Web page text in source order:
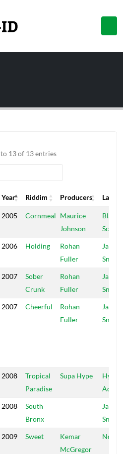
13 of 13 entries
Year Riddim Producers
Label
Year Riddim Producers Label
2005 Cornmeal Maurice
Johnson
Black
2006 Holding
Rohan
Fuller
Jah
2007
Sober
Crunk
Rohan
Fuller
Jah
2007 Cheerful
Rohan
Fuller
Jah
2008
Tropical
Paradise
Supa Hype
Active
2008
South
Bronx
Jah
2009 Sweet
Kemar
McGregor
No